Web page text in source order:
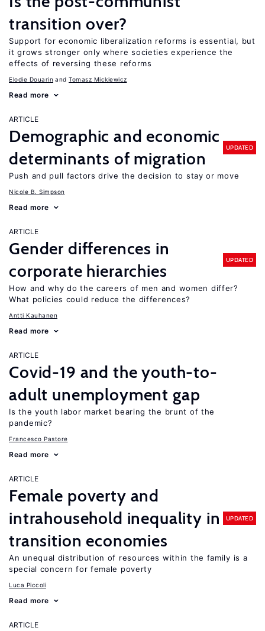
transition over?
Support for economic liberalization reforms is essential, but
it grows stronger only where societies experience the
effects of reversing these reforms
Elodie Douarin Tomasz Mickiewicz
Read more
ARTICLE
Demographic and economic
determinants of migration
UPDATED
Push and pull factors drive the decision to stay or move
Nicole B. Simpson
Read more
ARTICLE
Gender differences in
corporate hierarchies
UPDATED
How and why do the careers of men and women differ?
What policies could reduce the differences?
Antti Kauhanen
Read more
ARTICLE
Covid-19 and the youth-to-
adult unemployment gap
Is the youth labor market bearing the brunt of the
pandemic?
Francesco Pastore
Read more
ARTICLE
Female poverty and
intrahousehold inequality in
transition economies
UPDATED
An unequal distribution of resources within the family is a
special concern for female poverty
Luca Piccoli
Read more
ARTICLE